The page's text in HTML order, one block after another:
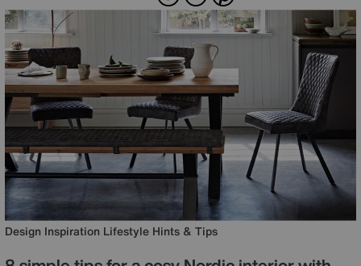
Design Inspiration Lifestyle Hints & Tips